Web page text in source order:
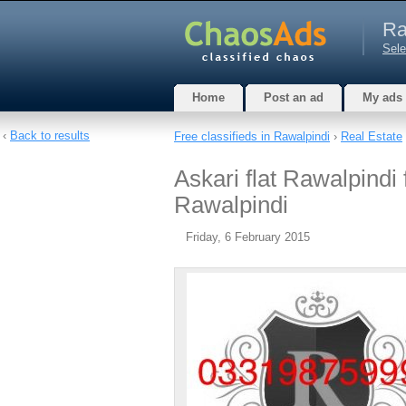
Home Post an ad My ads
Free classifieds in Rawalpindi › Real Estate
Askari flat
Rawalpindi
Friday, 6 February 2015
‹ Back to results